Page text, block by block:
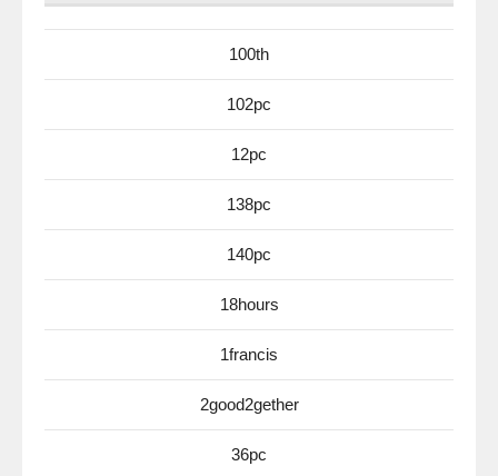
100th
102pc
12pc
138pc
140pc
18hours
1francis
2good2gether
36pc